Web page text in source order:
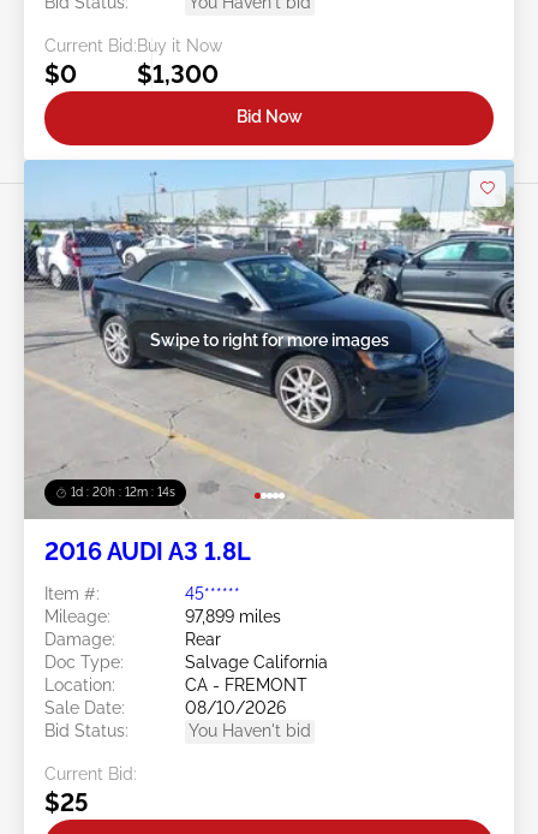
Current Bid:
$0
Buy it Now
$1,300
Bid Now
1d : 20h : 12m : 11s
Swipe to right for more images
2016 AUDI A3 1.8L
Item #:
45******
Mileage:
97,899 miles
Damage:
Rear
Doc Type:
Salvage California
Location:
CA - FREMONT
Sale Date:
08/10/2026
Bid Status:
You Haven't bid
Current Bid:
$25